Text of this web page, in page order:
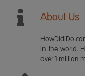
About Us
in the world.
over 1 million